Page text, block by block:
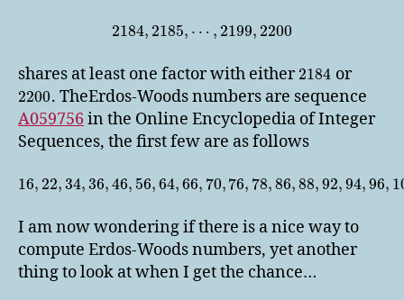
2184, 2185, ⋯ , 2199, 2200
shares at least one factor with either2184 or
2200. TheErdos-Woods numbers are sequence
A059756 in the Online Encyclopedia of Integer
Sequences, the first few are as follows
16, 22,34,36,46, 56,64,66, 70,76, 78, 86, 88,92,94,96,
I am now wondering if there is a nice way to
compute Erdos-Woods numbers, yet another
thing to look at when I get the chance…